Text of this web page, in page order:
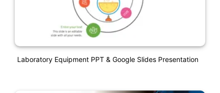
Laboratory Equipment PPT & Google Slides Presentation